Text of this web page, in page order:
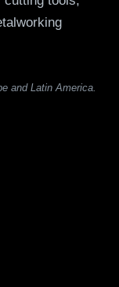
and Latin America.